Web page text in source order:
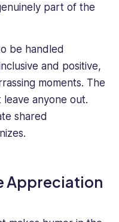
part of the
be handled
and positive,
moments. The
anyone out.
shared
Appreciation